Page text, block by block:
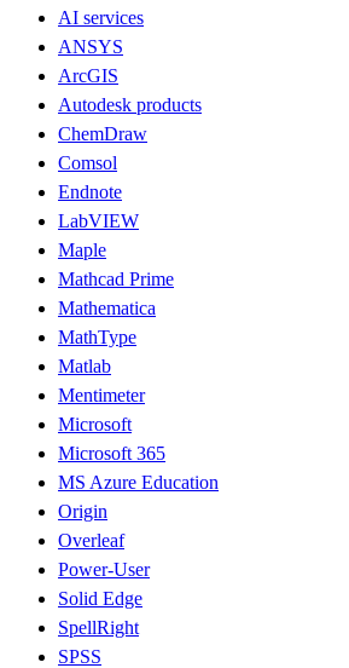
AI services
ANSYS
ArcGIS
Autodesk products
ChemDraw
Comsol
Endnote
LabVIEW
Maple
Mathcad Prime
Mathematica
MathType
Matlab
Mentimeter
Microsoft
Microsoft 365
MS Azure Education
Origin
Overleaf
Power-User
Solid Edge
SpellRight
SPSS